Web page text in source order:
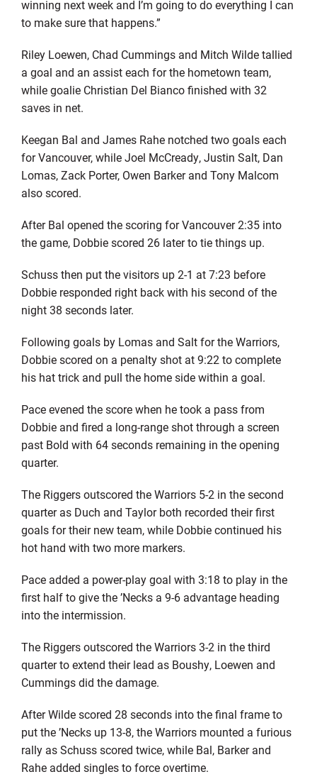
winning next week and I’m going to do everything I can
to make sure that happens.”
Riley Loewen, Chad Cummings and Mitch Wilde tallied
a goal and an assist each for the hometown team,
while goalie Christian Del Bianco finished with 32
saves in net.
Keegan Bal and James Rahe notched two goals each
for Vancouver, while Joel McCready, Justin Salt, Dan
Lomas, Zack Porter, Owen Barker and Tony Malcom
also scored.
After Bal opened the scoring for Vancouver 2:35 into
the game, Dobbie scored 26 later to tie things up.
Schuss then put the visitors up 2-1 at 7:23 before
Dobbie responded right back with his second of the
night 38 seconds later.
Following goals by Lomas and Salt for the Warriors,
Dobbie scored on a penalty shot at 9:22 to complete
his hat trick and pull the home side within a goal.
Pace evened the score when he took a pass from
Dobbie and fired a long-range shot through a screen
past Bold with 64 seconds remaining in the opening
quarter.
The Riggers outscored the Warriors 5-2 in the second
quarter as Duch and Taylor both recorded their first
goals for their new team, while Dobbie continued his
hot hand with two more markers.
Pace added a power-play goal with 3:18 to play in the
first half to give the ’Necks a 9-6 advantage heading
into the intermission.
The Riggers outscored the Warriors 3-2 in the third
quarter to extend their lead as Boushy, Loewen and
Cummings did the damage.
After Wilde scored 28 seconds into the final frame to
put the ’Necks up 13-8, the Warriors mounted a furious
rally as Schuss scored twice, while Bal, Barker and
Rahe added singles to force overtime.